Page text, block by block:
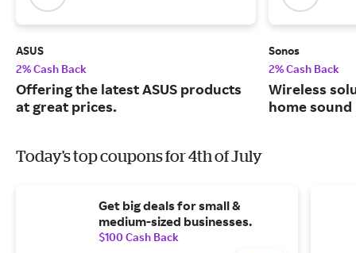
ASUS
2% Cash Back
Offering the latest ASUS products
at great prices.
Sonos
2% Cash Back
Wireless
home sound
Today's top coupons for 4th of July
Get big deals for small &
medium-sized businesses.
$100 Cash Back